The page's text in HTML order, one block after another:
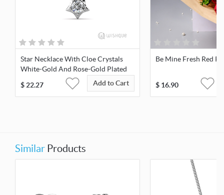
Star Necklace With Cloe Crystals
White-Gold And Rose-Gold Plated
$22.27 Add to Cart
Be Mine Fresh Red
$ 16.90
Similar Products